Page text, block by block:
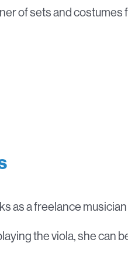
of sets and costumes
as a freelance
the viola, she can